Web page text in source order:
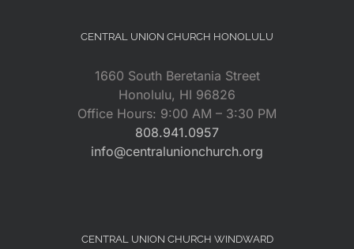
CENTRAL UNION CHURCH HONOLULU
1660 South Beretania Street
Honolulu, HI 96826
Office Hours: 9:00 AM – 3:30 PM
808.941.0957
info@centralunionchurch.org
CENTRAL UNION CHURCH WINDWARD